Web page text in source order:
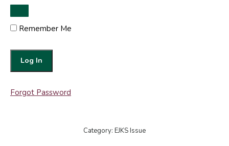
Remember Me
Forgot Password
Category: EJKS Issue